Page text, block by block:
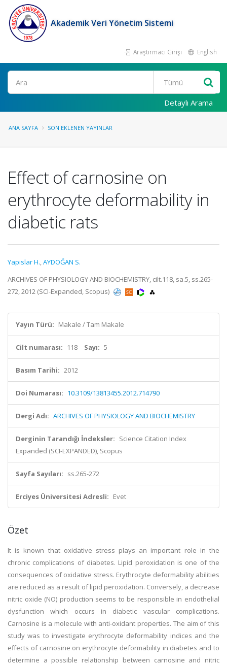
Akademik Veri Yönetim Sistemi
Araştırmacı Girişi English
Ara
Detaylı Arama
ANA SAYFA SON EKLENEN YAYINLAR
Effect of carnosine on
erythrocyte deformability in
diabetic rats
Yapislar H.,AYDOĞAN S.
ARCHIVES OF PHYSIOLOGY AND BIOCHEMISTRY, cilt.118, sa.5, ss.265-
272, 2012 (SCI-Expanded, Scopus)
Yayın Türü: Makale / Tam Makale
Cilt numarası: 118 Sayı: 5
Basım Tarihi: 2012
Doi Numarası: 10.3109/13813455.2012.714790
Dergi Adı: ARCHIVES OF PHYSIOLOGY AND BIOCHEMISTRY
Derginin Tarandığı İndeksler: Science Citation Index
Expanded (SCI-EXPANDED), Scopus
Sayfa Sayıları: ss.265-272
Erciyes Üniversitesi Adresli: Evet
Özet
It is known that oxidative stress plays an important role in the
chronic complications of diabetes. Lipid peroxidation is one of the
consequences of oxidative stress. Erythrocyte deformability abilities
are reduced as a result of lipid peroxidation. Conversely, a decrease
nitric oxide (NO) production seems to be responsible in endothelial
dysfunction which occurs in diabetic vascular complications.
Carnosine is a molecule with anti-oxidant properties. The aim of this
study was to investigate erythrocyte deformability indices and the
effects of carnosine on erythrocyte deformability in diabetes and to
determine a possible relationship between carnosine and nitric